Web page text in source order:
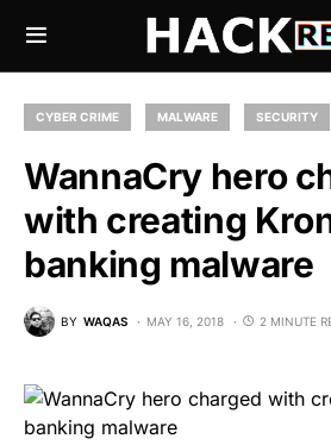
CYBER CRIME MALWARE SECURITY
WannaCry hero
with creating
banking malware
BY WAQAS MAY 16, 2018 2 MINUTE